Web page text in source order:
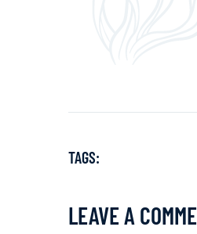
TAGS:
LEAVE A